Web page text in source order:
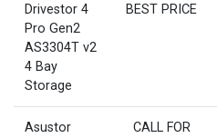
Drivestor 4
Pro Gen2
AS3304T v2
4 Bay
Storage
BEST PRICE
Asustor
CALL FOR